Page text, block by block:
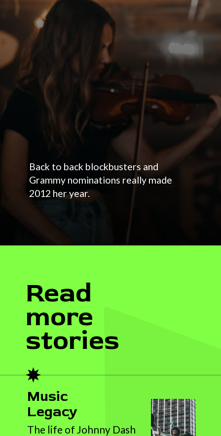
Back to back blockbusters and
Grammy nominations really made
2012 her year.
Read
more
stories
Music
Legacy
The life of Johnny Dash